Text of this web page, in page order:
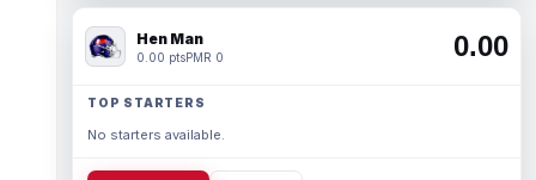
Hen Man
0.00 ptsPMR 0 0.00
TOP STARTERS
No starters available.